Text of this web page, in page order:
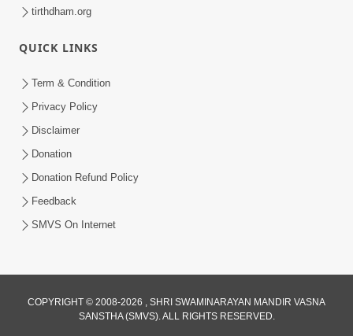
Swaminarayan Na Satsangi Tarike Ni
Oct 22, 2017
Sad.Gopalanand Swami No Kevo
Mahima Samajata
tirthdham.org
QUICK LINKS
Term & Condition
Privacy Policy
Disclaimer
Donation
Donation Refund Policy
Feedback
SMVS On Internet
COPYRIGHT © 2008-2026 , SHRI SWAMINARAYAN MANDIR VASNA
SANSTHA (SMVS). ALL RIGHTS RESERVED.